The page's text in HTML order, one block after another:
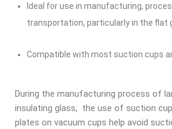
Ideal for use in manufacturing,
transportation, particularly in the flat
Compatible with most suction cups
During the manufacturing process of
insulating glass, the use of suction
plates on vacuum cups help avoid